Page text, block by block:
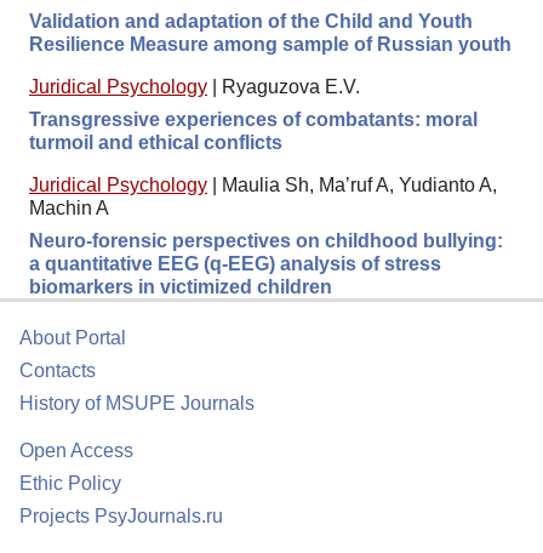
Validation and adaptation of the Child and Youth
Resilience Measure among sample of Russian youth
Juridical Psychology
Ryaguzova E.V.
Transgressive experiences of combatants: moral
turmoil and ethical conflicts
Juridical Psychology
Maulia Sh, Ma’ruf A, Yudianto A,
Machin A
Neuro-forensic perspectives on childhood bullying:
a quantitative EEG (q-EEG) analysis of stress
biomarkers in victimized children
About Portal
Contacts
History of MSUPE Journals
Open Access
Ethic Policy
Projects PsyJournals.ru